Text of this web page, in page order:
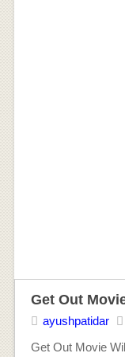
Get Out
ayushpatidar
Get Out Movie